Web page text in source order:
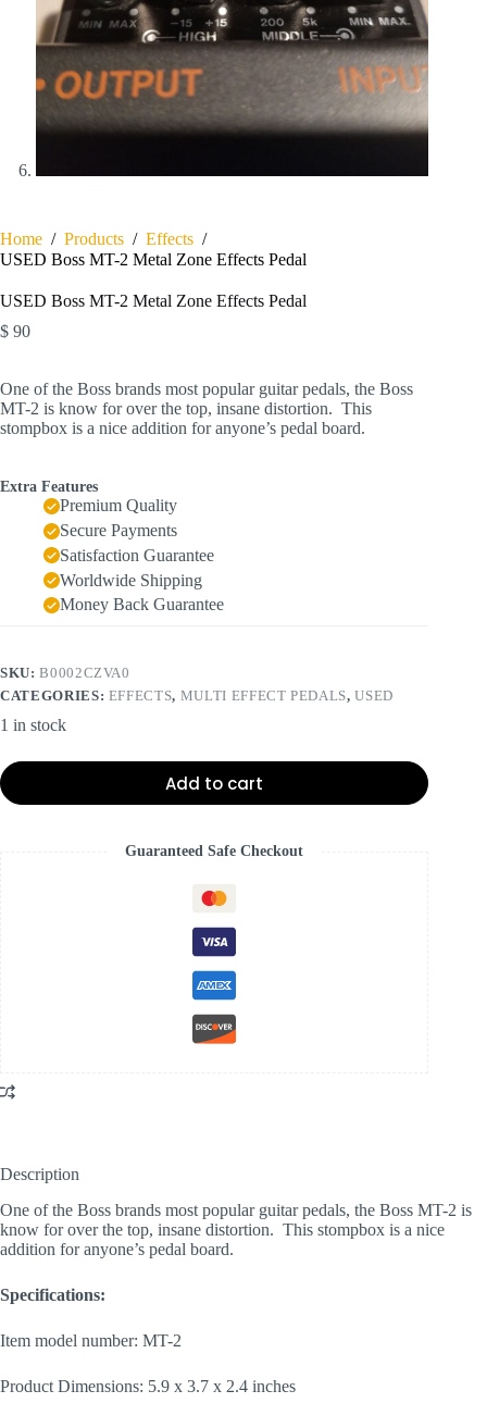
Home / Products / Effects /
USED Boss MT-2 Metal Zone Effects Pedal
USED Boss MT-2 Metal Zone Effects Pedal
$ 90
One of the Boss brands most popular guitar pedals, the Boss
MT-2 is know for over the top, insane distortion. This
stompbox is a nice addition for anyone’s pedal board.
Extra Features
Premium Quality
Secure Payments
Satisfaction Guarantee
Worldwide Shipping
Money Back Guarantee
SKU:B0002CZVA0
CATEGORIES: EFFECTS, MULTI EFFECT PEDALS,USED
1 in stock
Add to cart
Guaranteed Safe Checkout
Description
One of the Boss brands most popular guitar pedals, the Boss MT-2 is
know for over the top, insane distortion. This stompbox is a nice
addition for anyone’s pedal board.
Specifications:
Item model number: MT-2
Product Dimensions: 5.9 x 3.7 x 2.4 inches